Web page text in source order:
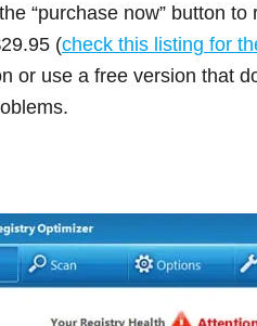
“purchase now” button
(check this listing for
or use a free version that